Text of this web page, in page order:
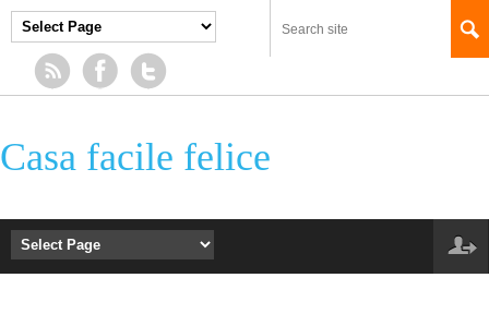
Casa facile felice